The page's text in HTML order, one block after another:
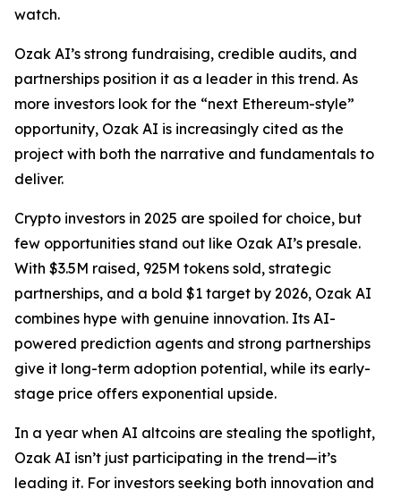
watch.
Ozak AI’s strong fundraising, credible audits, and
partnerships position it as a leader in this trend. As
more investors look for the “next Ethereum-style”
opportunity, Ozak AI is increasingly cited as the
project with both the narrative and fundamentals to
deliver.
Crypto investors in 2025 are spoiled for choice, but
few opportunities stand out like Ozak AI’s presale.
With $3.5M raised, 925M tokens sold, strategic
partnerships, and a bold $1 target by 2026, Ozak AI
combines hype with genuine innovation. Its AI-
powered prediction agents and strong partnerships
give it long-term adoption potential, while its early-
stage price offers exponential upside.
In a year when AI altcoins are stealing the spotlight,
Ozak AI isn’t just participating in the trend—it’s
leading it. For investors seeking both innovation and